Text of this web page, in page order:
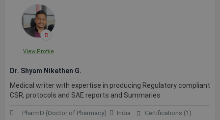
View Profile
Dr. Shyam Nikethen G.
Medical writer with expertise in producing Regulatory compliant
CSR, protocols and SAE reports and Summaries
PharmD (Doctor of Pharmacy) India Certifications (1)